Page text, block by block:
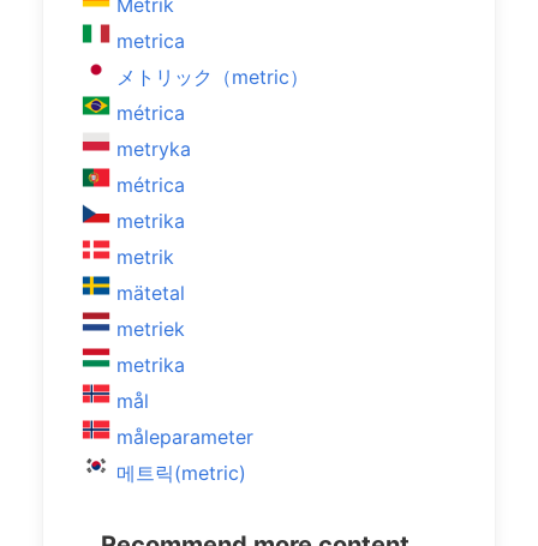
Metrik
metrica
メトリック（metric）
métrica
metryka
métrica
metrika
metrik
mätetal
metriek
metrika
mål
måleparameter
메트릭(metric)